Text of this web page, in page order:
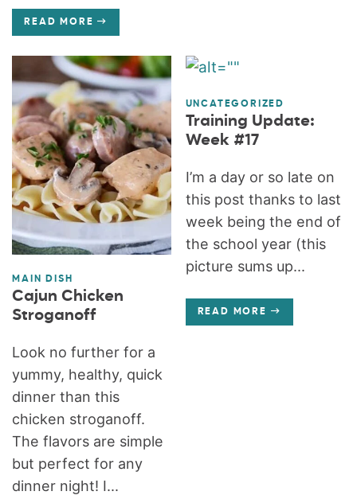
READ MORE
MAIN DISH
Cajun Chicken
Stroganoff
Look no further for a
yummy, healthy, quick
dinner than this
chicken stroganoff.
The flavors are simple
but perfect for any
dinner night! I...
UNCATEGORIZED
Training Update:
Week #17
I’m a day or so late on
this post thanks to last
week being the end of
the school year (this
picture sums up...
READ MORE